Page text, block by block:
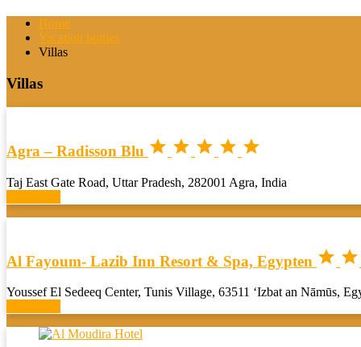
Home
Vacation homes
Villas
Villas
Agra – Radisson Blu     
Taj East Gate Road, Uttar Pradesh, 282001 Agra, India
Al Fayoum- Lazib Inn Resort & Spa, Egypten  
Youssef El Sedeeq Center, Tunis Village, 63511 ‘Izbat an Nāmūs,